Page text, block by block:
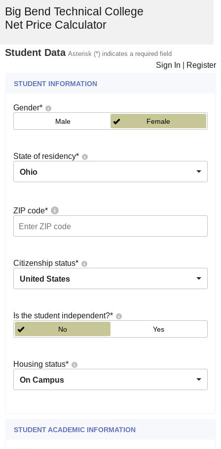
Big Bend Technical College
Net Price Calculator
Student Data Asterisk (*) indicates a required field
Sign In Register
STUDENT INFORMATION
Gender*
Male Female
State of residency*
Ohio
ZIP code*
Citizenship status*
United States
Is the student independent?*
No Yes
Housing status*
On Campus
STUDENT ACADEMIC INFORMATION